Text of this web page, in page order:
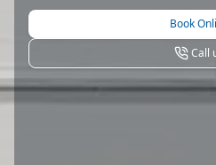
Book
Call